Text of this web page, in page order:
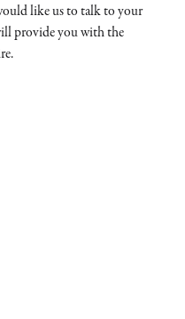
like us to talk to your
provide you with the